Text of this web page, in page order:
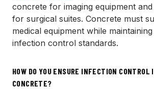
concrete for imaging equipment
for surgical suites. Concrete must
medical equipment while
infection control standards.
HOW DO YOU ENSURE INFECTION CONTROL
CONCRETE?